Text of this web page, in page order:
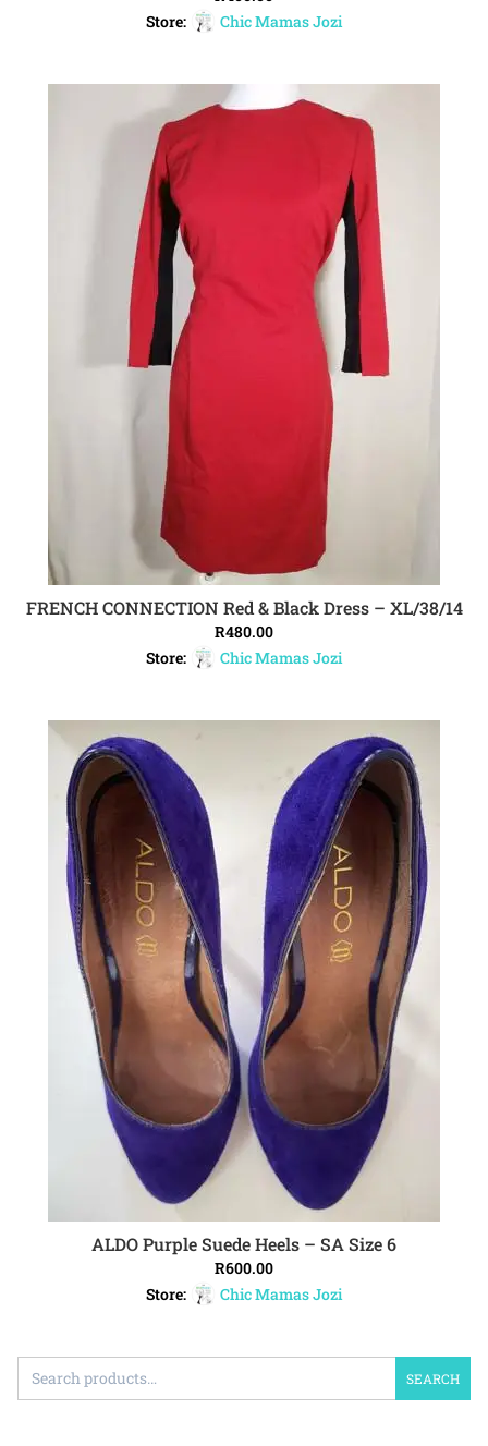
Store:
Chic Mamas Jozi
ADD TO CART
FRENCH CONNECTION Red & Black Dress – XL/38/14
R480.00
Store:
Chic Mamas Jozi
ADD TO CART
ALDO Purple Suede Heels – SA Size 6
R600.00
Store:
Chic Mamas Jozi
SEARCH